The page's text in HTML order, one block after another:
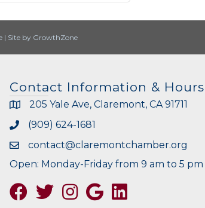
| Site by GrowthZone
Contact Information & Hours
205 Yale Ave, Claremont, CA 91711
(909) 624-1681
contact@claremontchamber.org
Open: Monday-Friday from 9 am to 5 pm
FacebookTwitterInstagramGoogle